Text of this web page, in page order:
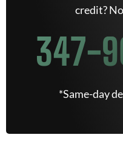
credit?
347-
*Same-day